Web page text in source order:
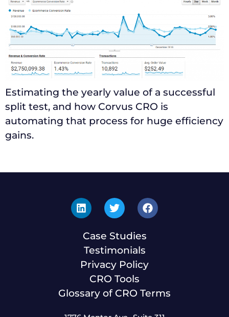
Estimating the yearly value of a successful
split test, and how Corvus CRO is
automating that process for huge efficiency
gains.
Case Studies
Testimonials
Privacy Policy
CRO Tools
Glossary of CRO Terms